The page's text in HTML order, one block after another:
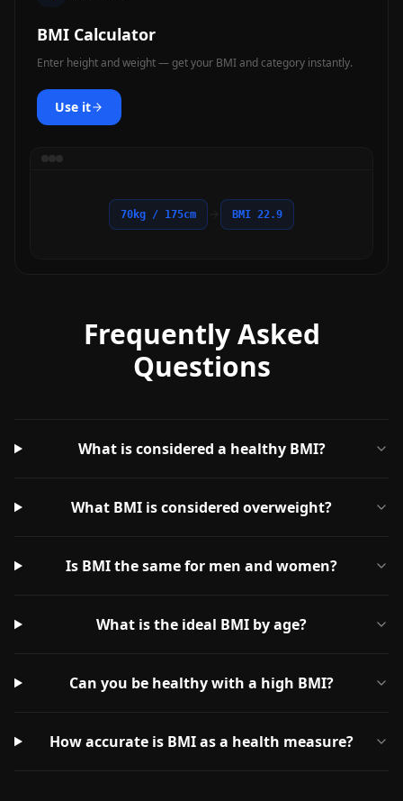
BMI Calculator
Enter height and weight — get your BMI and category instantly.
Use it
70kg / 175cm BMI 22.9
Frequently Asked
Questions
What is considered a healthy BMI?
What BMI is considered overweight?
Is BMI the same for men and women?
What is the ideal BMI by age?
Can you be healthy with a high BMI?
How accurate is BMI as a health measure?